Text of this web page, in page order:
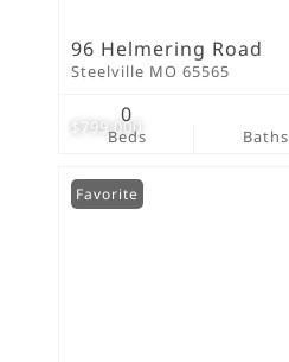
$799,000
96 Helmering Road
Steelville MO 65565
Beds
0
Baths
Favorite